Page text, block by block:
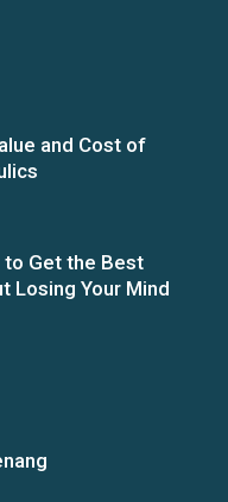
and Cost of
to Get the Best
Losing Your Mind